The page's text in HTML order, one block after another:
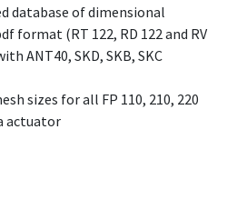
database of dimensional
format (RT 122, RD 122 and RV
ANT40, SKD, SKB, SKC
sizes for all FP 110, 210, 220
actuator